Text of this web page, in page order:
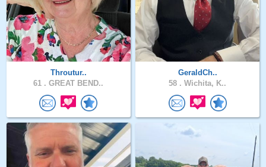
Throutur..
61 . GREAT BEND..
GeraldCh..
58 . Wichita, K..